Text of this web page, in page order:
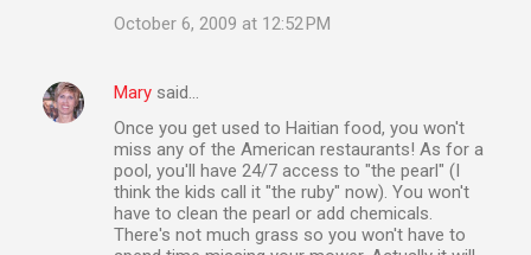
October 6, 2009 at 12:52 PM
Mary said…
Once you get used to Haitian food, you won't
miss any of the American restaurants! As for a
pool, you'll have 24/7 access to "the pearl" (I
think the kids call it "the ruby" now). You won't
have to clean the pearl or add chemicals.
There's not much grass so you won't have to